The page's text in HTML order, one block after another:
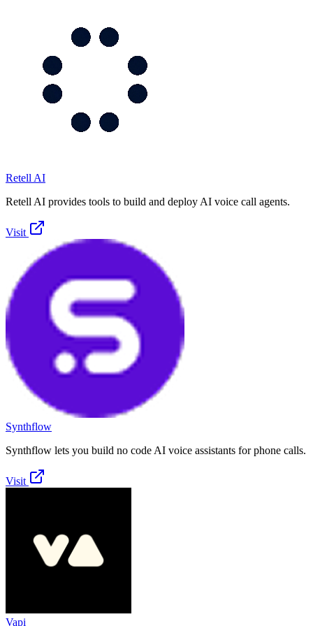
Retell AI
Retell AI provides tools to build and deploy AI voice call agents.
Visit
Synthflow
Synthflow lets you build no code AI voice assistants for phone calls.
Visit
Vapi